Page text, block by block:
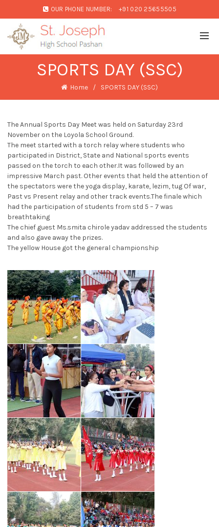
OUR PHONE NUMBER: +91 020 25655505
SPORTS DAY (SSC)
Home SPORTS DAY (SSC)
The Annual Sports Day Meet was held on Saturday 23rd
November on the Loyola School Ground.
The meet started with a torch relay where students who
participated in District, State and National sports events
passed on the torch to each other.It was followed by an
impressive March past. Other events that held the attention of
the spectators were the yoga display, karate, lezim, tug Of war,
Past vs Present relay and other track events.The finale which
had the participation of students from std 5 – 7 was
breathtaking
The chief guest Ms.smita chirole yadav addressed the students
and also gave away the prizes.
The yellow House got the general championship